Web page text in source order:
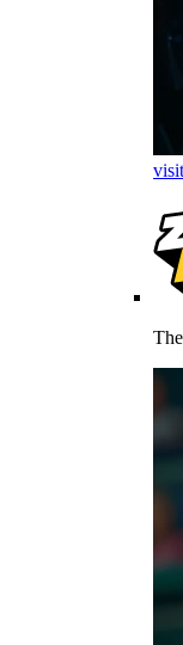
visit